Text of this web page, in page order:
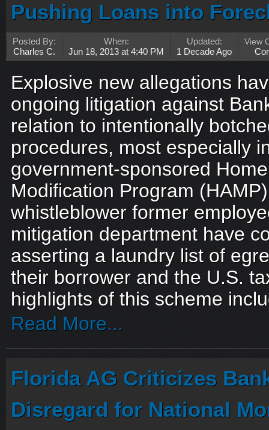
Pushing Loans into
Posted By:
Charles C.
When:
Jun 18, 2013 at 4:40 PM
Updated:
1 Decade Ago
View
Explosive new allegations
ongoing litigation against
relation to intentionally
procedures, most especially
government-sponsored
Modification Program
whistleblower former
mitigation department have
asserting a laundry list of
their borrower and the U.S.
highlights of this scheme
Read More...
Florida AG Criticizes
Disregard for National